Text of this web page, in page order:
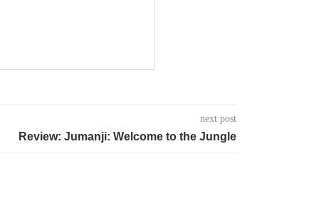
next post
Review: Jumanji: Welcome to the Jungle